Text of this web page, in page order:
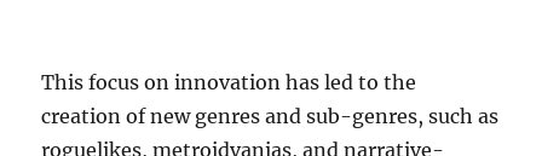
This focus on innovation has led to the
creation of new genres and sub-genres, such as
roguelikes, metroidvanias, and narrative-